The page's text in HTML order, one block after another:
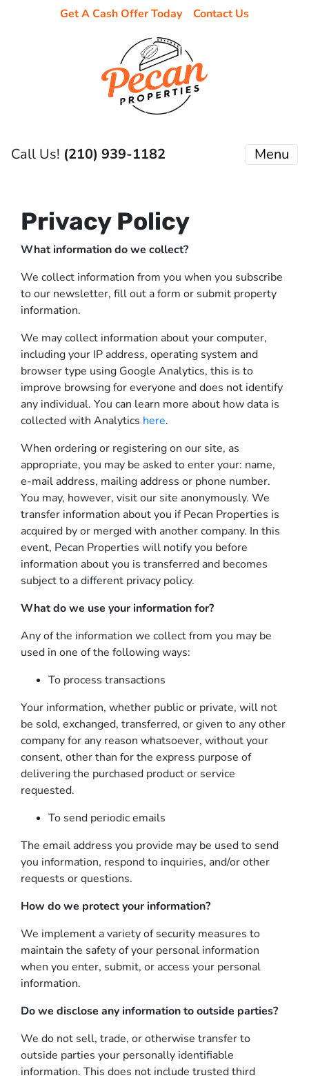
Get A Cash Offer Today Contact Us
Call Us! (210) 939-1182 Menu
Privacy Policy
What information do we collect?
We collect information from you when you subscribe
to our newsletter, fill out a form or submit property
information.
We may collect information about your computer,
including your IP address, operating system and
browser type using Google Analytics, this is to
improve browsing for everyone and does not identify
any individual. You can learn more about how data is
collected with Analytics here.
When ordering or registering on our site, as
appropriate, you may be asked to enter your: name,
e-mail address, mailing address or phone number.
You may, however, visit our site anonymously. We
transfer information about you if Pecan Properties is
acquired by or merged with another company. In this
event, Pecan Properties will notify you before
information about you is transferred and becomes
subject to a different privacy policy.
What do we use your information for?
Any of the information we collect from you may be
used in one of the following ways:
To process transactions
Your information, whether public or private, will not
be sold, exchanged, transferred, or given to any other
company for any reason whatsoever, without your
consent, other than for the express purpose of
delivering the purchased product or service
requested.
To send periodic emails
The email address you provide may be used to send
you information, respond to inquiries, and/or other
requests or questions.
How do we protect your information?
We implement a variety of security measures to
maintain the safety of your personal information
when you enter, submit, or access your personal
information.
Do we disclose any information to outside parties?
We do not sell, trade, or otherwise transfer to
outside parties your personally identifiable
information. This does not include trusted third